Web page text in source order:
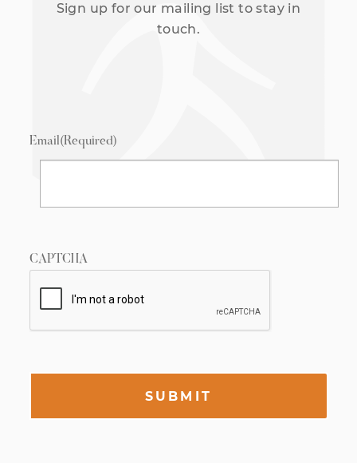
Sign up for our mailing list to stay in
touch.
Email(Required)
CAPTCHA
SUBMIT